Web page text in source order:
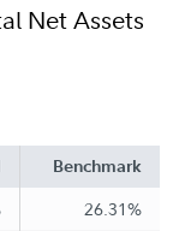
Net Assets
Benchmark
26.31%